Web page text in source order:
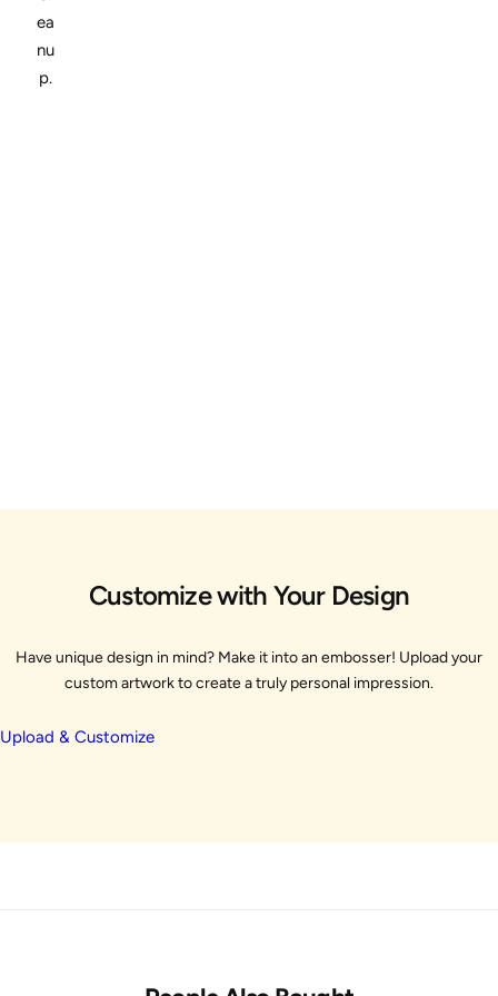
ea
nu
p.
Customize with Your Design
Have unique design in mind? Make it into an embosser! Upload your
custom artwork to create a truly personal impression.
Upload & Customize